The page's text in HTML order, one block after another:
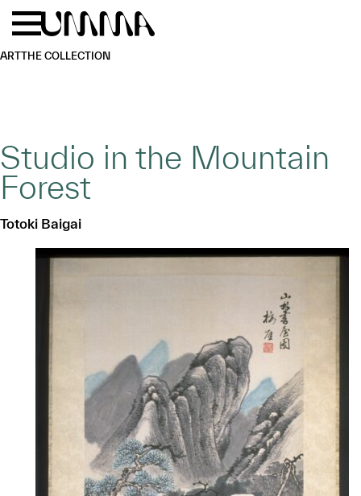
Skip to main content
ARTTHE COLLECTION
Studio in the Mountain
Forest
Totoki Baigai